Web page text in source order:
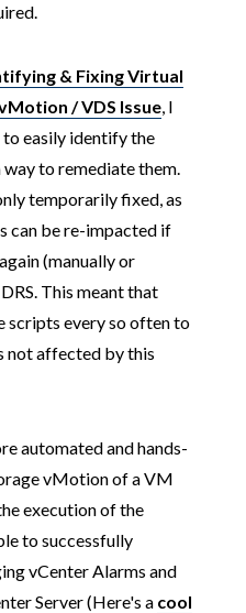
& Fixing Virtual
/ VDS Issue, I
easily identify the
to remediate them.
temporarily fixed, as
can be re-impacted if
(manually or
This meant that
scripts every so often to
not affected by this
automated and hands-
vMotion of a VM
execution of the
to successfully
vCenter Alarms and
Server (Here's a cool